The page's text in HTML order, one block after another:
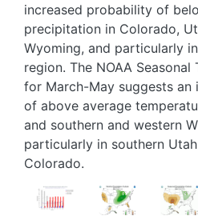
increased probability of
precipitation in Colorado,
Wyoming, and particularly
region. The NOAA
for March-May suggests
of above average
and southern and western
particularly in southern
Colorado.
Image
Image Image